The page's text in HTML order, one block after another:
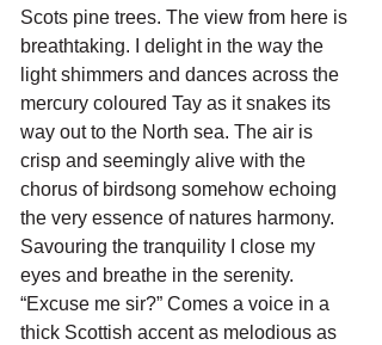
Scots pine trees. The view from here is
breathtaking. I delight in the way the
light shimmers and dances across the
mercury coloured Tay as it snakes its
way out to the North sea. The air is
crisp and seemingly alive with the
chorus of birdsong somehow echoing
the very essence of natures harmony.
Savouring the tranquility I close my
eyes and breathe in the serenity.
“Excuse me sir?” Comes a voice in a
thick Scottish accent as melodious as